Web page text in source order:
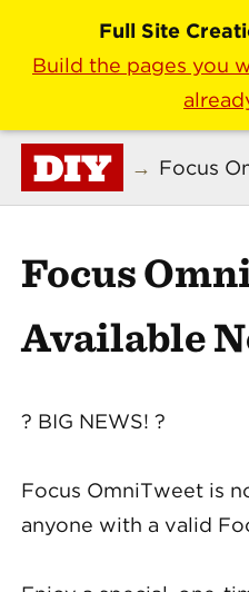
Full Site
Build the pages you
DIY → Focus
Focus
Available
? BIG NEWS! ?
Focus OmniTweet is
anyone with a valid